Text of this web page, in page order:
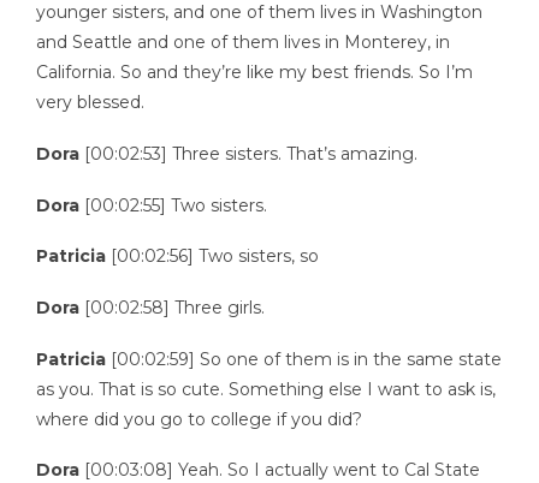
younger sisters, and one of them lives in Washington
and Seattle and one of them lives in Monterey, in
California. So and they’re like my best friends. So I’m
very blessed.
Dora [00:02:53] Three sisters. That’s amazing.
Dora [00:02:55] Two sisters.
Patricia [00:02:56] Two sisters, so
Dora [00:02:58] Three girls.
Patricia [00:02:59] So one of them is in the same state
as you. That is so cute. Something else I want to ask is,
where did you go to college if you did?
Dora [00:03:08] Yeah. So I actually went to Cal State